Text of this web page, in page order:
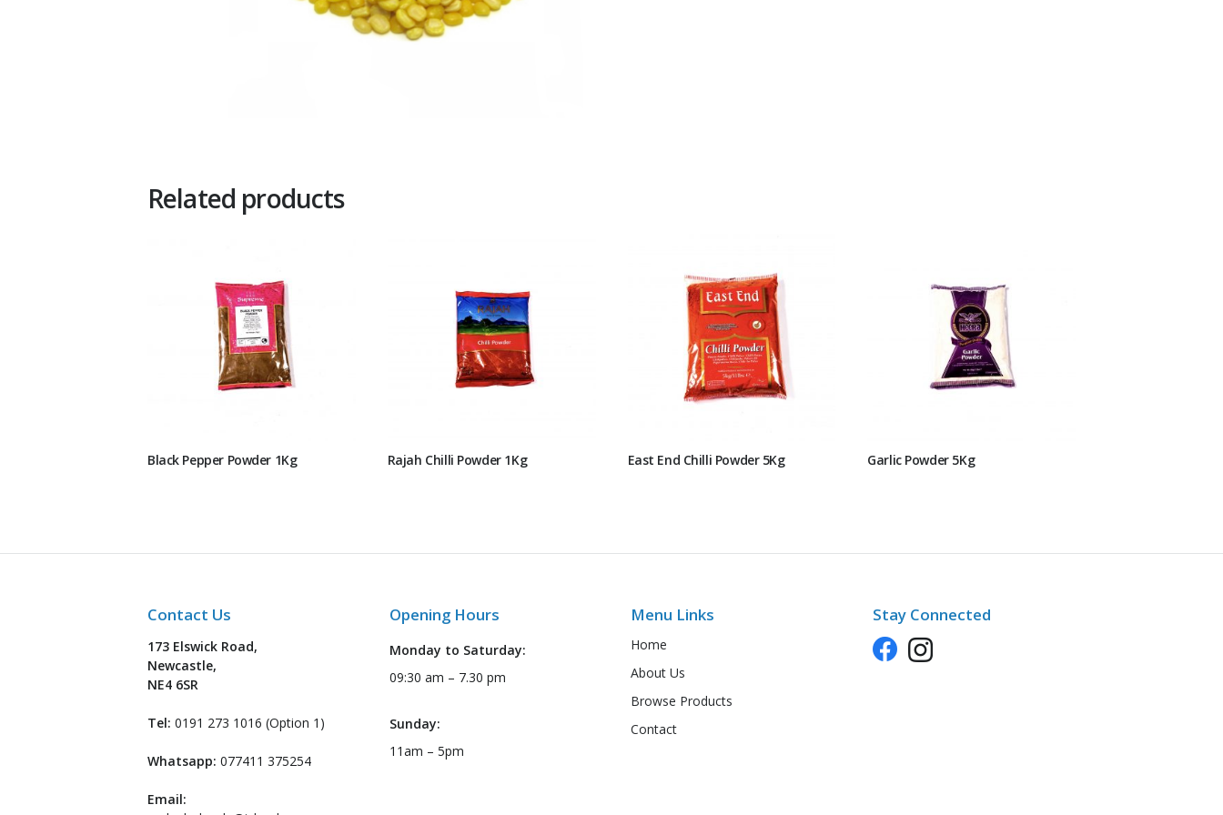
Related products
Black Pepper Powder 1Kg Rajah Chilli Powder 1Kg East End Chilli Powder 5Kg Garlic Powder 5Kg
Contact Us
173 Elswick Road,
Newcastle,
NE4 6SR
Tel: 0191 273 1016 (Option 1)
Whatsapp: 077411 375254
Email:
Opening Hours
Monday to Saturday:
09:30 am – 7.30 pm
Sunday:
11am – 5pm
Menu Links
Home
About Us
Browse Products
Contact
Stay Connected